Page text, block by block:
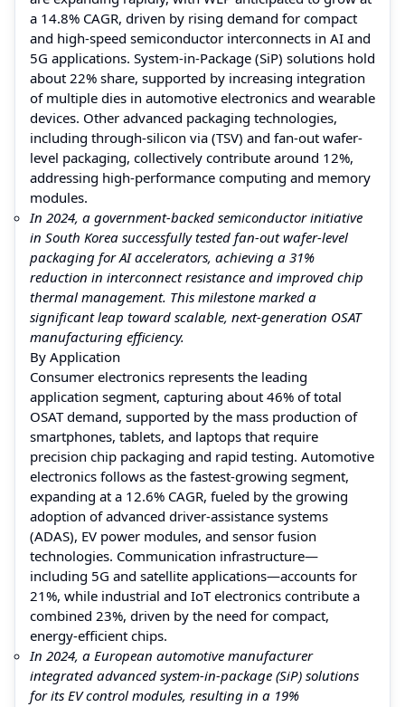
a 14.8% CAGR, driven by rising demand for compact
and high-speed semiconductor interconnects in AI and
5G applications. System-in-Package (SiP) solutions hold
about 22% share, supported by increasing integration
of multiple dies in automotive electronics and wearable
devices. Other advanced packaging technologies,
including through-silicon via (TSV) and fan-out wafer-
level packaging, collectively contribute around 12%,
addressing high-performance computing and memory
modules.
In 2024, a government-backed semiconductor initiative
in South Korea successfully tested fan-out wafer-level
packaging for AI accelerators, achieving a 31%
reduction in interconnect resistance and improved chip
thermal management. This milestone marked a
significant leap toward scalable, next-generation OSAT
manufacturing efficiency.
By Application
Consumer electronics represents the leading
application segment, capturing about 46% of total
OSAT demand, supported by the mass production of
smartphones, tablets, and laptops that require
precision chip packaging and rapid testing. Automotive
electronics follows as the fastest-growing segment,
expanding at a 12.6% CAGR, fueled by the growing
adoption of advanced driver-assistance systems
(ADAS), EV power modules, and sensor fusion
technologies. Communication infrastructure—
including 5G and satellite applications—accounts for
21%, while industrial and IoT electronics contribute a
combined 23%, driven by the need for compact,
energy-efficient chips.
In 2024, a European automotive manufacturer
integrated advanced system-in-package (SiP) solutions
for its EV control modules, resulting in a 19%